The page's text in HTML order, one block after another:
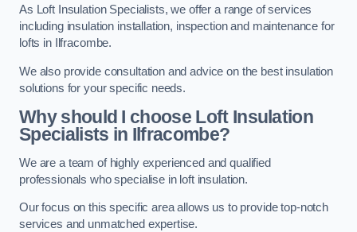
As Loft Insulation Specialists, we offer a range of services
including insulation installation, inspection and maintenance for
lofts in Ilfracombe.
We also provide consultation and advice on the best insulation
solutions for your specific needs.
Why should I choose Loft Insulation
Specialists in Ilfracombe?
We are a team of highly experienced and qualified
professionals who specialise in loft insulation.
Our focus on this specific area allows us to provide top-notch
services and unmatched expertise.